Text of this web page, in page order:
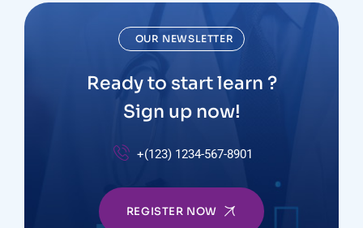
OUR NEWSLETTER
Ready to start learn ?
Sign up now!
+(123) 1234-567-8901
REGISTER NOW